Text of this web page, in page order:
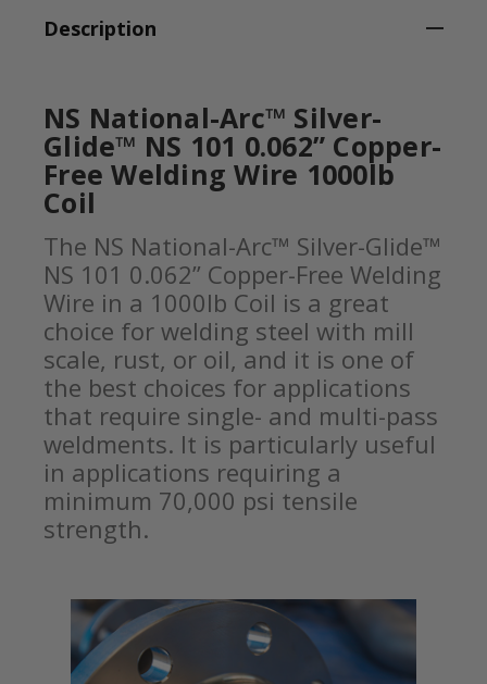
Description
NS National-Arc™ Silver-
Glide™ NS 101 0.062” Copper-
Free Welding Wire 1000lb
Coil
The NS National-Arc™ Silver-Glide™
NS 101 0.062” Copper-Free Welding
Wire in a 1000lb Coil is a great
choice for welding steel with mill
scale, rust, or oil, and it is one of
the best choices for applications
that require single- and multi-pass
weldments. It is particularly useful
in applications requiring a
minimum 70,000 psi tensile
strength.